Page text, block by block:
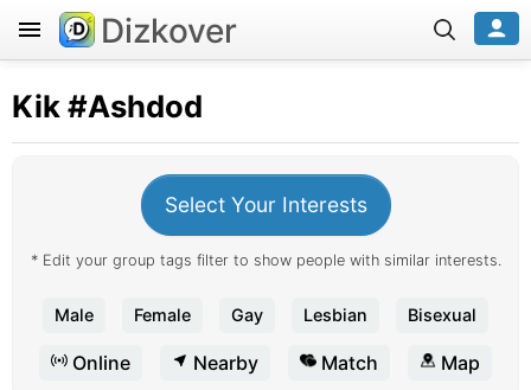
Dizkover
Kik#Ashdod
Select Your Interests
* Edit your group tags filter to show people with similar interests.
Male Female Gay Lesbian Bisexual
Online Nearby Match Map